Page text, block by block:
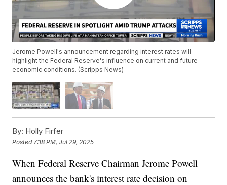
Jerome Powell's announcement regarding interest rates will
highlight the Federal Reserve's influence on current and future
economic conditions. (Scripps News)
By: Holly Firfer
Posted7:18 PM, Jul 29, 2025
When Federal Reserve Chairman Jerome Powell
announces the bank's interest rate decision on